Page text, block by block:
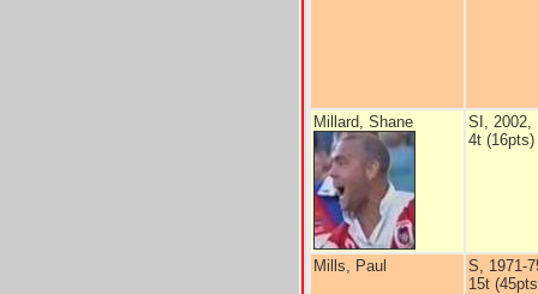
Millard, Shane
SI, 2002,
4t (16pts)
Mills, Paul
S, 1971-
15t